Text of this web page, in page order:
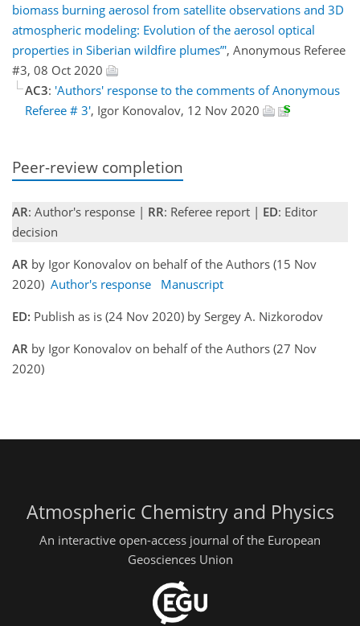
biomass burning aerosol from satellite observations and 3D
atmospheric modeling: Evolution of the aerosol optical
properties in Siberian wildfire plumes”', Anonymous Referee
#3, 08 Oct 2020
AC3: 'Authors' response to the comments of Anonymous
Referee # 3', Igor Konovalov, 12 Nov 2020
Peer-review completion
AR: Author's response | RR: Referee report | ED: Editor
decision
AR by Igor Konovalov on behalf of the Authors (15 Nov
2020) Author's response
Manuscript
ED: Publish as is (24 Nov 2020) by Sergey A. Nizkorodov
AR by Igor Konovalov on behalf of the Authors (27 Nov
2020)
Atmospheric Chemistry and Physics
An interactive open-access journal of the European
Geosciences Union